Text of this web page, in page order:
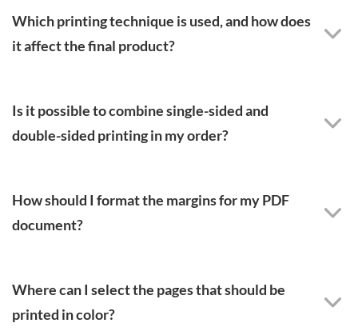
Which printing technique is used, and how does
it affect the final product?
Is it possible to combine single-sided and
double-sided printing in my order?
How should I format the margins for my PDF
document?
Where can I select the pages that should be
printed in color?